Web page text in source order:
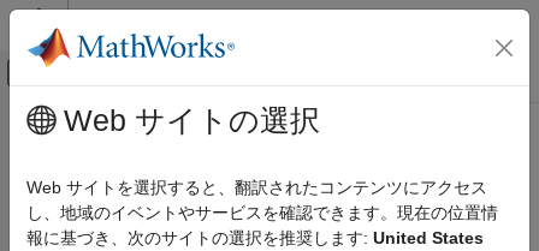
コンテンツへスキップ
オフキャンバス ナビゲーション メ
ドキュメンテーションのホーム
Text Analytics Toolbox
Modeling and Prediction
メインコンテンツ
isVocabularyWord
Test if word is member of word embedding or encoding
Web サイトの選択
Web サイトを選択すると、翻訳されたコンテンツにアクセス
し、地域のイベントやサービスを確認できます。現在の位置情
報に基づき、次のサイトの選択を推奨します: United States